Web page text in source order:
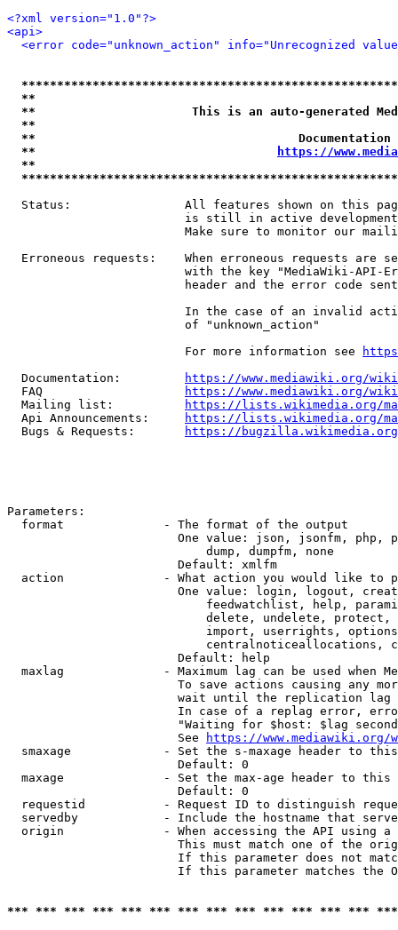
<?xml version="1.0"?>
<api>
<error code="unknown_action" info="Unrecognized
**
**                      This is an auto-generated
**
**
**
https://
**
Status:                All features shown on this
is still in active
Make sure to monitor our
Erroneous requests:    When erroneous requests are
with the key "MediaWiki-API-
header and the error code
In the case of an invalid
                         of "unknown_action"
                         For more information see
  Documentation:
https://www.mediawiki.org/
  FAQ
https://www.mediawiki.org/
  Mailing list:
https://lists.wikimedia.org/
  Api Announcements:
https://lists.wikimedia.org/
  Bugs & Requests:
https://bugzilla.wikimedia.org/
Parameters:
  format              - The format of the output
One value: json, jsonfm, php,
                            dump, dumpfm, none
                        Default: xmlfm
action              - What action you would like to
One value: login, logout,
feedwatchlist, help,
delete, undelete,
import, userrights,
centralnoticeallocations,
                        Default: help
maxlag              - Maximum lag can be used when
To save actions causing any
wait until the replication
In case of a replag error,
"Waiting for $host: $lag
                        See
https://www.mediawiki.org/
smaxage             - Set the s-maxage header to
                        Default: 0
maxage              - Set the max-age header to
                        Default: 0
requestid           - Request ID to distinguish
servedby            - Include the hostname that
origin              - When accessing the API using
This must match one of the
If this parameter does not
If this parameter matches the
*** *** *** *** *** *** *** *** *** *** *** *** ***